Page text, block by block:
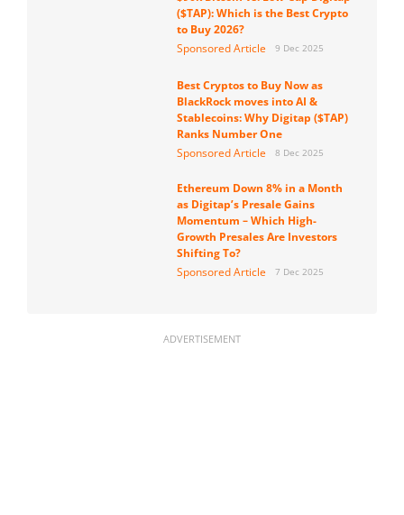
($TAP): Which is the Best Crypto
to Buy 2026?
Sponsored Article
9 Dec 2025
Best Cryptos to Buy Now as
BlackRock moves into AI &
Stablecoins: Why Digitap ($TAP)
Ranks Number One
Sponsored Article
8 Dec 2025
Ethereum Down 8% in a Month
as Digitap’s Presale Gains
Momentum – Which High-
Growth Presales Are Investors
Shifting To?
Sponsored Article
7 Dec 2025
ADVERTISEMENT